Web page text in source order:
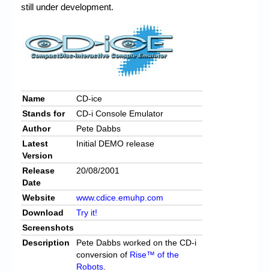
Website’s History
still under development.
Name
CD-ice
Stands for
CD-i Console Emulator
Author
Pete Dabbs
Latest
Version
Initial DEMO release
Release
Date
20/08/2001
Website
www.cdice.emuhp.com
Download
Try it!
Screenshots
Description
Pete Dabbs worked on the CD-i
conversion of Rise™ of the
Robots